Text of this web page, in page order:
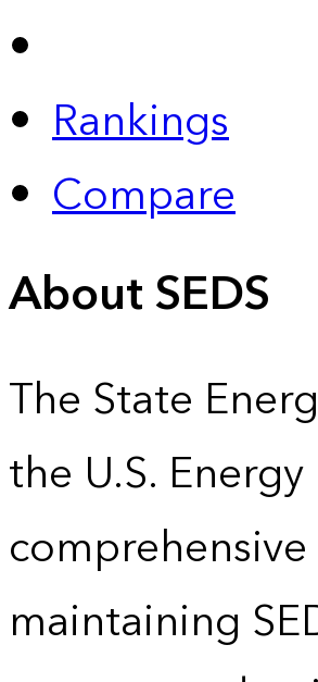
Rankings
Compare
About SEDS
The State
the U.S.
maintaining